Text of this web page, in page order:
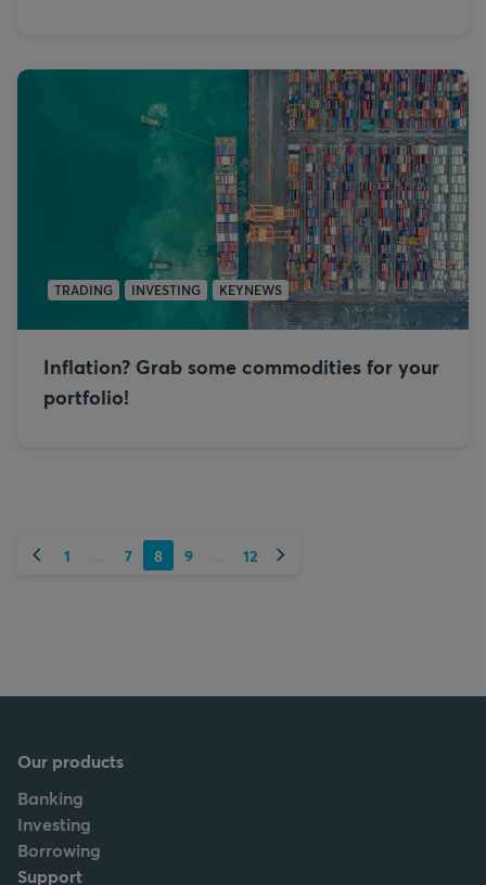
TRADING INVESTING KEYNEWS
Inflation? Grab some commodities for your
portfolio!
Previous
1 7 8 9 12 Next
Our products
Banking
Investing
Borrowing
Support